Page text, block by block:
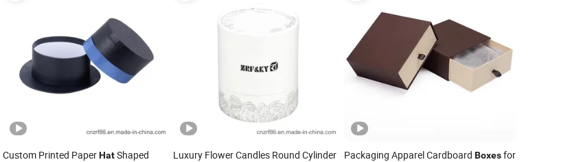
Custom Printed PaperHatShaped
Luxury Flower Candles Round Cylinder
Packaging Apparel Cardboard Boxesfor